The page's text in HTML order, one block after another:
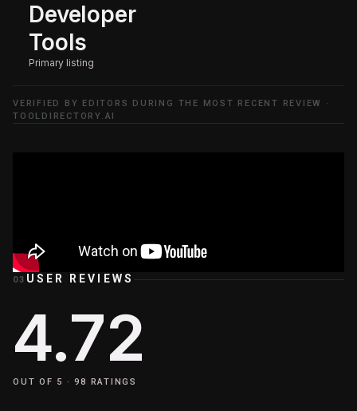
Developer
Tools
Primary listing
VERIFIED BY EDITORS DURING THE MOST RECENT REVIEW ·
TOOLDIRECTORY.AI
03 USER REVIEWS
4.72
OUT OF 5 ·98 RATINGS